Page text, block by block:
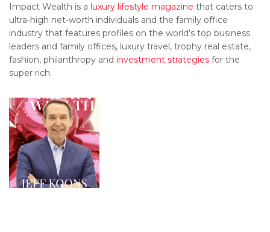
Impact Wealth is a luxury lifestyle magazine that caters to
ultra-high net-worth individuals and the family office
industry that features profiles on the world’s top business
leaders and family offices, luxury travel, trophy real estate,
fashion, philanthropy and investment strategies for the
super rich.